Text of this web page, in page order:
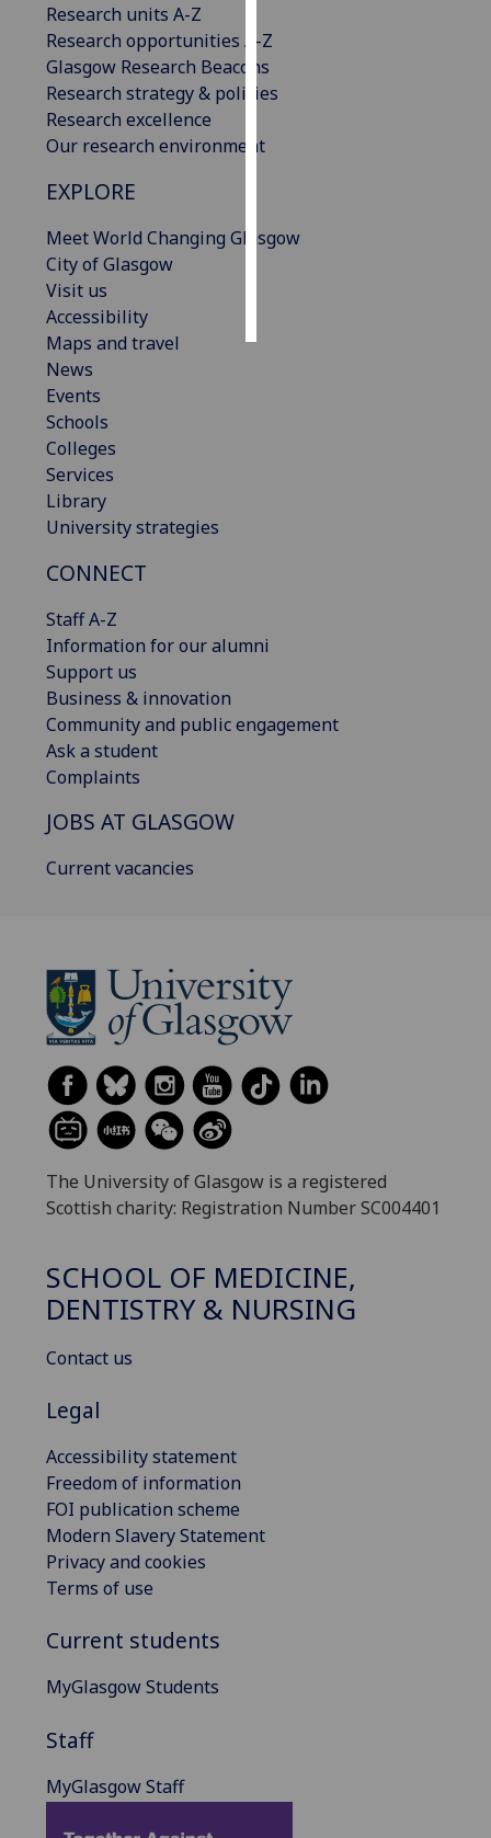
save
choices
Research units A-Z
Research opportunities A-Z
Glasgow Research Beacons
Research strategy & policies
Research excellence
Our research environment
EXPLORE
Meet World Changing Glasgow
City of Glasgow
Visit us
Accessibility
Maps and travel
News
Events
Schools
Colleges
Services
Library
University strategies
CONNECT
Staff A-Z
Information for our alumni
Support us
Business & innovation
Community and public engagement
Ask a student
Complaints
JOBS AT GLASGOW
Current vacancies
The University of Glasgow is a registered
Scottish charity: Registration Number SC004401
SCHOOL OF MEDICINE,
DENTISTRY & NURSING
Contact us
Legal
Accessibility statement
Freedom of information
FOI publication scheme
Modern Slavery Statement
Privacy and cookies
Terms of use
Current students
MyGlasgow Students
Staff
MyGlasgow Staff